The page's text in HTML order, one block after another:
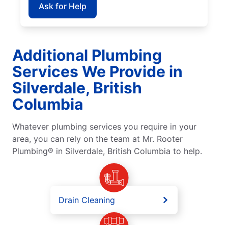
Ask for Help
Additional Plumbing
Services We Provide in
Silverdale, British
Columbia
Whatever plumbing services you require in your
area, you can rely on the team at Mr. Rooter
Plumbing® in Silverdale, British Columbia to help.
Drain Cleaning